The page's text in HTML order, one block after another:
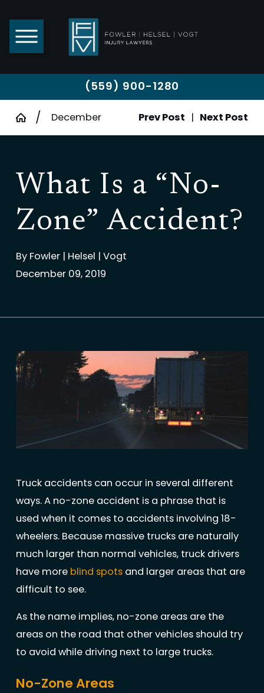
(559) 900-1280
December Prev Post | Next Post
What Is a “No-
Zone” Accident?
By Fowler | Helsel | Vogt
December 09, 2019
Truck accidents can occur in several different
ways. A no-zone accident is a phrase that is
used when it comes to accidents involving 18-
wheelers. Because massive trucks are naturally
much larger than normal vehicles, truck drivers
have more blind spots and larger areas that are
difficult to see.
As the name implies, no-zone areas are the
areas on the road that other vehicles should try
to avoid while driving next to large trucks.
No-Zone Areas